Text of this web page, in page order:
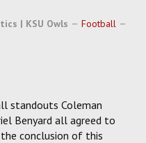
| KSU Owls
Football
standouts Coleman
Benyard all agreed to
conclusion of this